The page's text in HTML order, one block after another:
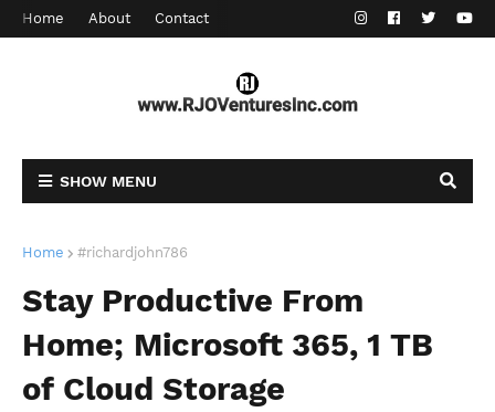
Home About Contact
SHOW MENU
Home #richardjohn786
Stay Productive From
Home; Microsoft 365, 1 TB
of Cloud Storage